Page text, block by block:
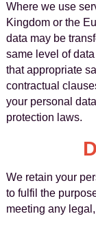
Where we use
Kingdom or the
data may be
same level of
that appropriate
contractual
your personal
protection laws.
We retain your
to fulfil the
meeting any